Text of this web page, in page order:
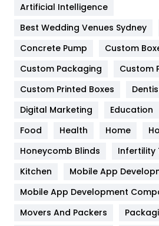
Furniture
Game
General
Google Algorithms
Health
Heating and Cooling
Home
Hotel
Artificial Intelligence
Best Wedding Venues Sydney
Concrete Pump
Custom
Custom Packaging
Custom
Custom Printed Boxes
Digital Marketing
Education
Food
Health Home
Honeycomb Blinds
Infertility
Kitchen
Mobile App
Mobile App Development
Movers And Packers